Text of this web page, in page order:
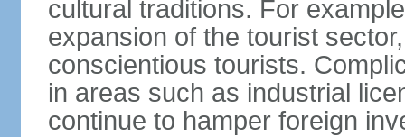
cultural traditions. For
expansion of the tourist
conscientious tourists.
in areas such as industrial
continue to hamper foreign